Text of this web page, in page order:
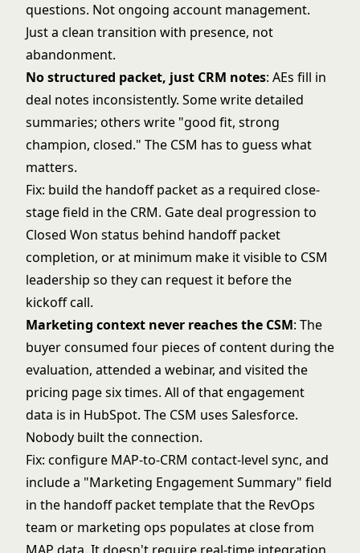
questions. Not ongoing account management.
Just a clean transition with presence, not
abandonment.
No structured packet, just CRM notes: AEs fill in
deal notes inconsistently. Some write detailed
summaries; others write "good fit, strong
champion, closed." The CSM has to guess what
matters.
Fix: build the handoff packet as a required close-
stage field in the CRM. Gate deal progression to
Closed Won status behind handoff packet
completion, or at minimum make it visible to CSM
leadership so they can request it before the
kickoff call.
Marketing context never reaches the CSM: The
buyer consumed four pieces of content during the
evaluation, attended a webinar, and visited the
pricing page six times. All of that engagement
data is in HubSpot. The CSM uses Salesforce.
Nobody built the connection.
Fix: configure MAP-to-CRM contact-level sync, and
include a "Marketing Engagement Summary" field
in the handoff packet template that the RevOps
team or marketing ops populates at close from